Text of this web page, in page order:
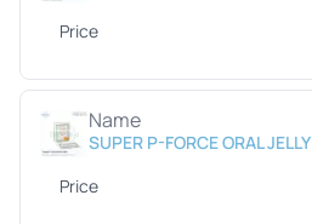
Price
Name
SUPER P-FORCE ORAL JELLY
Price